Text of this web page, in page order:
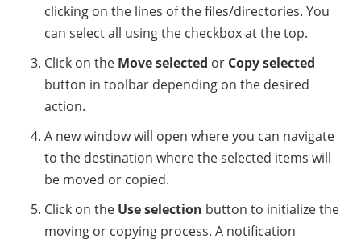
clicking on the lines of the files/directories. You
can select all using the checkbox at the top.
Click on the Move selected or Copy selected
button in toolbar depending on the desired
action.
A new window will open where you can navigate
to the destination where the selected items will
be moved or copied.
Click on the Use selection button to initialize the
moving or copying process. A notification